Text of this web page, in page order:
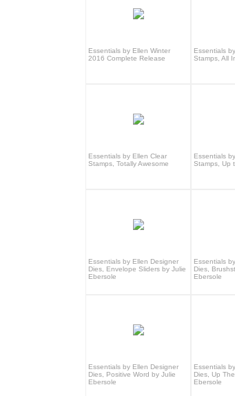
Essentials by Ellen Winter
2016 Complete Release
Essentials
Stamps, All
Essentials by Ellen Clear
Stamps, Totally Awesome
Essentials
Stamps, Up
Essentials by Ellen Designer
Dies, Envelope Sliders by Julie
Ebersole
Essentials
Dies,
Ebersole
Essentials by Ellen Designer
Dies, Positive Word by Julie
Ebersole
Essentials
Dies, Up
Ebersole